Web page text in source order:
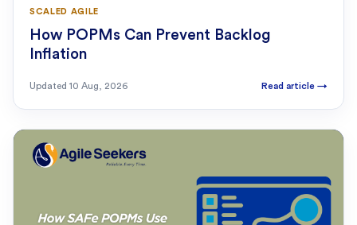
SCALED AGILE
How POPMs Can Prevent Backlog
Inflation
Updated 10 Aug, 2026 Read article →